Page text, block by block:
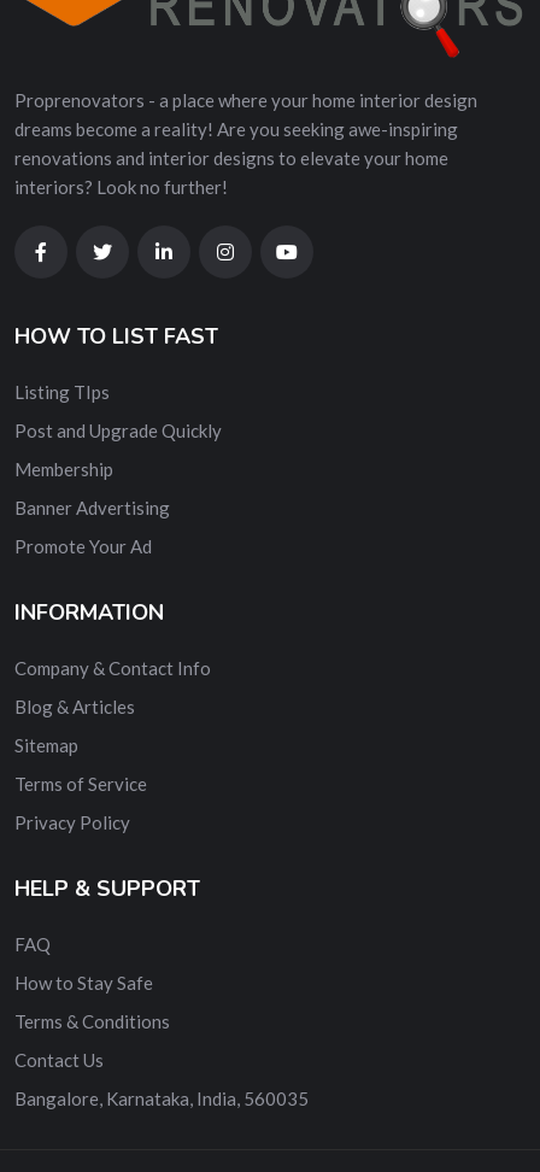
Proprenovators - a place where your home interior design
dreams become a reality! Are you seeking awe-inspiring
renovations and interior designs to elevate your home
interiors? Look no further!
HOW TO LIST FAST
Listing TIps
Post and Upgrade Quickly
Membership
Banner Advertising
Promote Your Ad
INFORMATION
Company & Contact Info
Blog & Articles
Sitemap
Terms of Service
Privacy Policy
HELP & SUPPORT
FAQ
How to Stay Safe
Terms & Conditions
Contact Us
Bangalore, Karnataka, India, 560035